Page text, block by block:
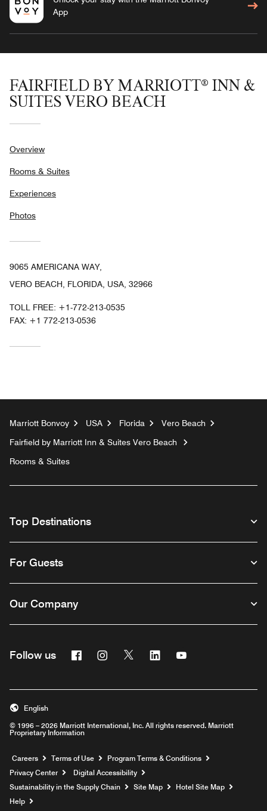
App
FAIRFIELD BY MARRIOTT® INN &
SUITES VERO BEACH
Overview
Rooms & Suites
Experiences
Photos
9065 AMERICANA WAY,
VERO BEACH, FLORIDA, USA, 32966
TOLL FREE: +1-772-213-0535
FAX: +1 772-213-0536
Marriott Bonvoy USA Florida
Vero Beach
Fairfield by Marriott Inn & Suites Vero Beach
Rooms & Suites
Top Destinations
For Guests
Our Company
Follow us FacebookInstagram
Twitter Linkedin
© 1996 – 2026 Marriott International, Inc. All rights reserved. Marriott
Proprietary Information
English
Careers Opens a new window
Terms of Use
Program Terms & Conditions
Privacy Center
Digital Accessibility
Sustainability in the Supply Chain
Site Map
Hotel Site Map
Help